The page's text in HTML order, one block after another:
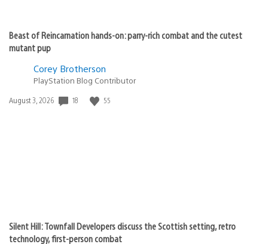
Beast of Reincarnation hands-on: parry-rich combat and the cutest
mutant pup
Corey Brotherson
PlayStation Blog Contributor
Date
August 3, 2026 18 55
Silent Hill: Townfall Developers discuss the Scottish setting, retro
technology, first-person combat